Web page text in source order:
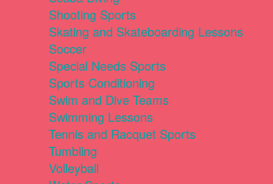
Shooting Sports
Skating and Skateboarding Lessons
Soccer
Special Needs Sports
Sports Conditioning
Swim and Dive Teams
Swimming Lessons
Tennis and Racquet Sports
Tumbling
Volleyball